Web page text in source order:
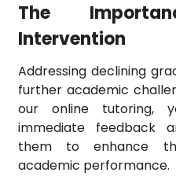
The
Intervention
Addressing declining
further academic
our online tutoring,
immediate feedback
them to enhance
academic performance.